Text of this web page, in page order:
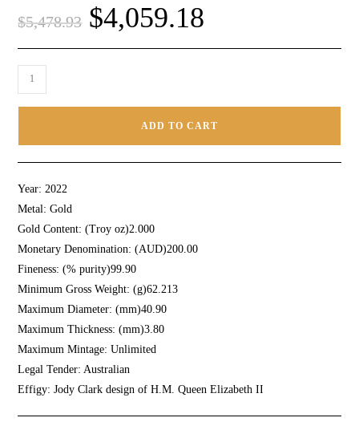
$5,478.93 $4,059.18
ADD TO CART
Year: 2022
Metal:Gold
Gold Content: (Troy oz)2.000
Monetary Denomination: (AUD)200.00
Fineness: (% purity)99.90
Minimum Gross Weight: (g)62.213
Maximum Diameter: (mm)40.90
Maximum Thickness: (mm)3.80
Maximum Mintage:Unlimited
Legal Tender: Australian
Effigy:Jody Clark design of H.M. Queen Elizabeth II